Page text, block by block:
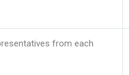
from each